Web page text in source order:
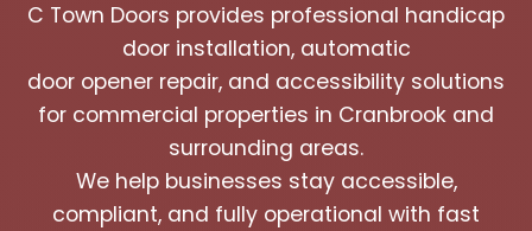
C Town Doors provides professional handicap
door installation, automatic
door opener repair, and accessibility solutions
for commercial properties in Cranbrook and
surrounding areas.
We help businesses stay accessible,
compliant, and fully operational with fast